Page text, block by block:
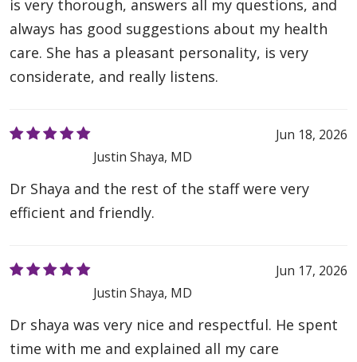
is very thorough, answers all my questions, and
always has good suggestions about my health
care. She has a pleasant personality, is very
considerate, and really listens.
Jun 18, 2026
Justin Shaya, MD
Dr Shaya and the rest of the staff were very
efficient and friendly.
Jun 17, 2026
Justin Shaya, MD
Dr shaya was very nice and respectful. He spent
time with me and explained all my care